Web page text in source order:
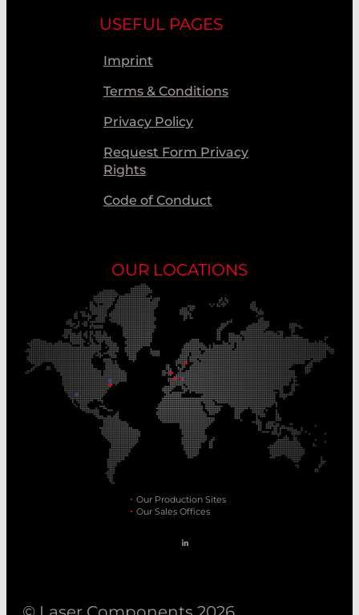
USEFUL PAGES
Imprint
Terms & Conditions
Privacy Policy
Request Form Privacy
Rights
Code of Conduct
OUR LOCATIONS
Our Production Sites
Our Sales Offices